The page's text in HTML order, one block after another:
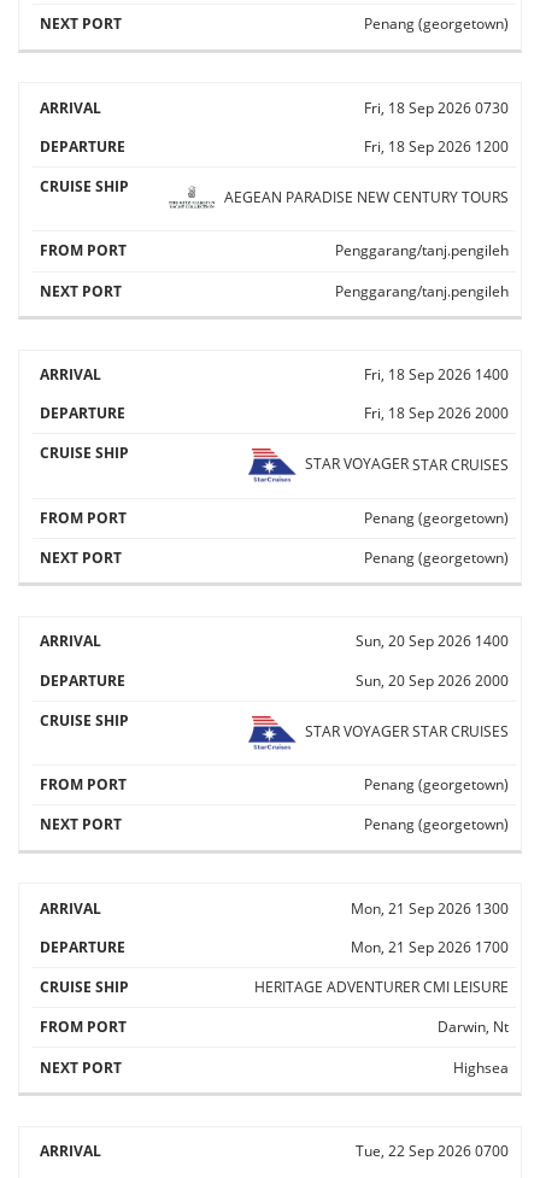
Penang (georgetown)
Fri, 18 Sep 20260730
Fri, 18 Sep 2026 1200
AEGEAN PARADISE NEW CENTURY TOURS
Penggarang/tanj.pengileh
Penggarang/tanj.pengileh
Fri, 18 Sep 2026 1400
Fri, 18 Sep 20262000
STAR VOYAGERSTAR CRUISES
Penang (georgetown)
Penang (georgetown)
Sun, 20 Sep 2026 1400
Sun, 20 Sep 20262000
STAR VOYAGERSTAR CRUISES
Penang (georgetown)
Penang (georgetown)
Mon, 21 Sep 2026 1300
Mon, 21 Sep 2026 1700
HERITAGE ADVENTURERCMI LEISURE
Darwin, Nt
Highsea
Tue, 22 Sep 20260700